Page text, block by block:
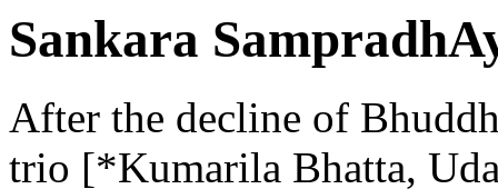
Sankara
After the decline of
trio [*Kumarila Bhatta,